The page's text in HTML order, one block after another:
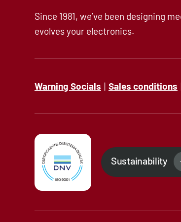
Since 1981, we’ve been designing
evolves your electronics.
Warning Socials | Sales conditions
Sustainability